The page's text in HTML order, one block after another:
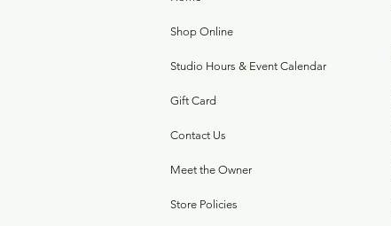
Shop Online
Studio Hours & Event Calendar
Gift Card
Contact Us
Meet the Owner
Store Policies